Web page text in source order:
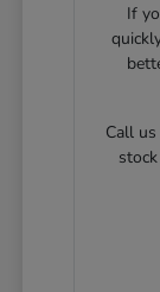
If
Call